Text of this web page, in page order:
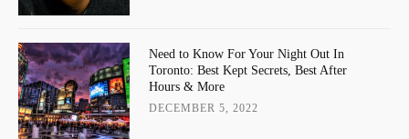
Need to Know For Your Night Out In
Toronto: Best Kept Secrets, Best After
Hours & More
DECEMBER 5, 2022